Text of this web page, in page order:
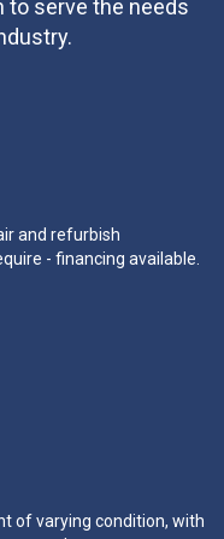
serve the needs
and refurbish
- financing available.
of varying condition, with